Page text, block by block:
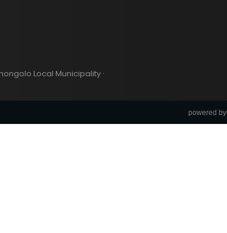
Local Municipality ·
powered by